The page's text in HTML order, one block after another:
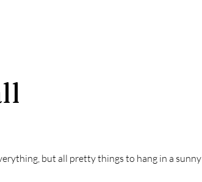
but all pretty things to hang in a sunny